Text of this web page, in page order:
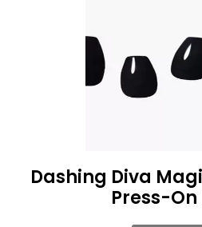
Dashing Diva
Press-